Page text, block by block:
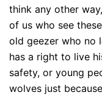
think any other
of us who see
old geezer who no
has a right to live
safety, or young
wolves just